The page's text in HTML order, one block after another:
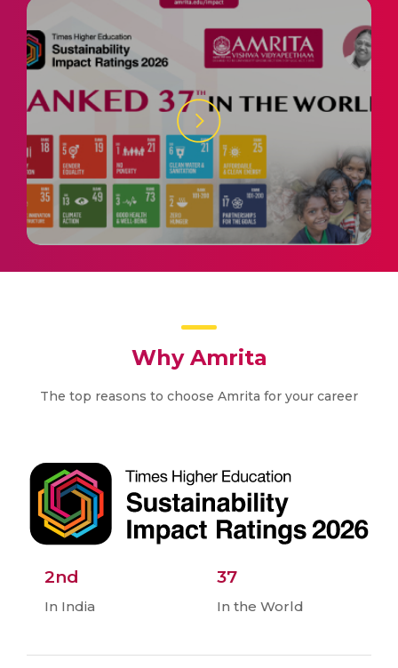
Why Amrita
The top reasons to choose Amrita for your career
2nd
In India
37
In the World